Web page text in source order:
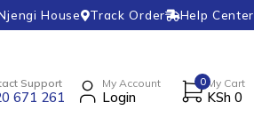
House Track Order Help Center
Support
671 261
My Account
Login
0 My Cart
KSh 0